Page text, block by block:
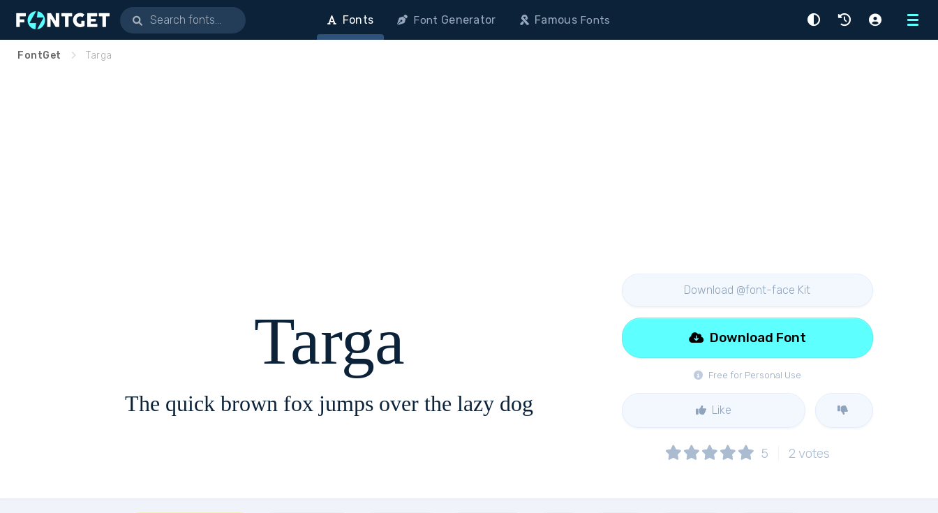
Menu
Fonts Font Generator FamousFonts
FontGet Targa
Targa
The quick brown fox jumps over the lazy dog
Download @font-face Kit
Free for Personal Use
Download Font
Like
5 2 votes